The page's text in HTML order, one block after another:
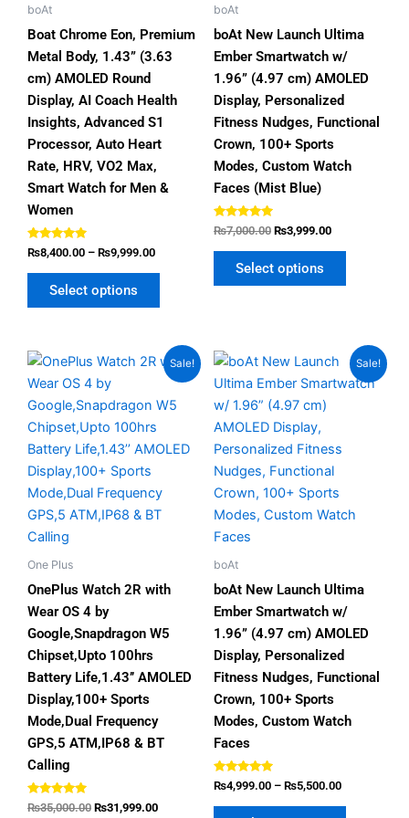
boAt
Boat Chrome Eon, Premium
Metal Body, 1.43” (3.63
cm) AMOLED Round
Display, AI Coach Health
Insights, Advanced S1
Processor, Auto Heart
Rate, HRV, VO2 Max,
Smart Watch for Men &
Women
Rated
5.00
out of 5
₨8,400.00 – ₨9,999.00
Select options
page
boAt
boAt New Launch Ultima
Ember Smartwatch w/
1.96” (4.97 cm) AMOLED
Display, Personalized
Fitness Nudges, Functional
Crown, 100+ Sports
Modes, Custom Watch
Faces (Mist Blue)
Rated
4.80
out of 5
₨7,000.00 ₨3,999.00
Select options
Sale!
One Plus
OnePlus Watch 2R with
Wear OS 4 by
Google,Snapdragon W5
Chipset,Upto 100hrs
Battery Life,1.43’’ AMOLED
Display,100+ Sports
Mode,Dual Frequency
GPS,5 ATM,IP68 & BT
Calling
Rated
4.80
₨35,000.00
Original
was:
₨35,000.00.
₨31,999.00
Current
price
₨31,999.00.
This
product
has
variants.
options
may
on
Sale!
boAt
boAt New Launch Ultima
Ember Smartwatch w/
1.96” (4.97 cm) AMOLED
Display, Personalized
Fitness Nudges, Functional
Crown, 100+ Sports
Modes, Custom Watch
Faces
Rated
4.80
out of 5
₨4,999.00 – ₨5,500.00
Price
range:
₨4,999.00
This
product
may